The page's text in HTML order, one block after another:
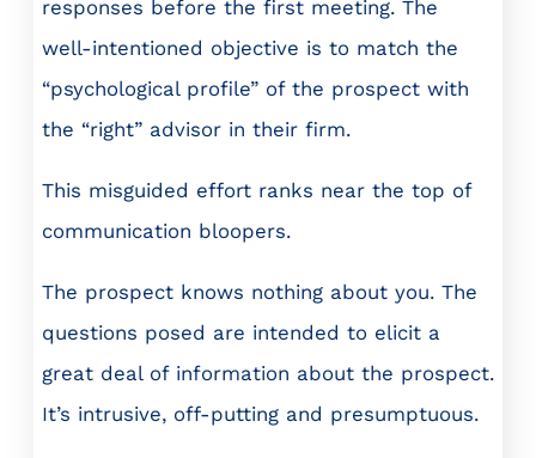
responses before the first meeting. The
well-intentioned objective is to match the
“psychological profile” of the prospect with
the “right” advisor in their firm.
This misguided effort ranks near the top of
communication bloopers.
The prospect knows nothing about you. The
questions posed are intended to elicit a
great deal of information about the prospect.
It’s intrusive, off-putting and presumptuous.